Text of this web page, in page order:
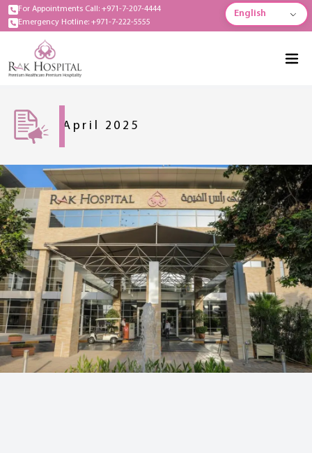
For Appointments Call: +971-7-207-4444
Emergency Hotline: +971-7-222-5555
English
April 2025